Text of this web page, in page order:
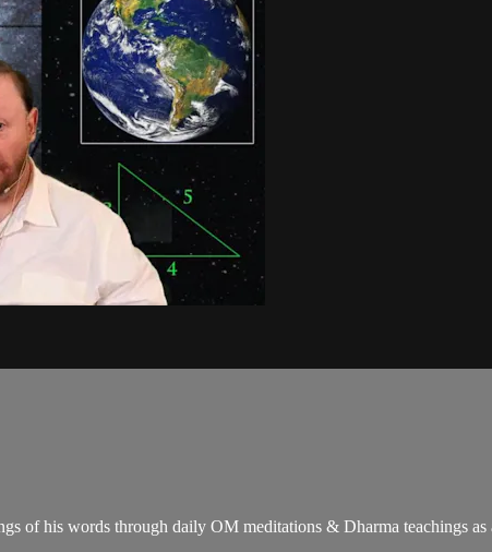
of his words through daily OM meditations & Dharma teachings